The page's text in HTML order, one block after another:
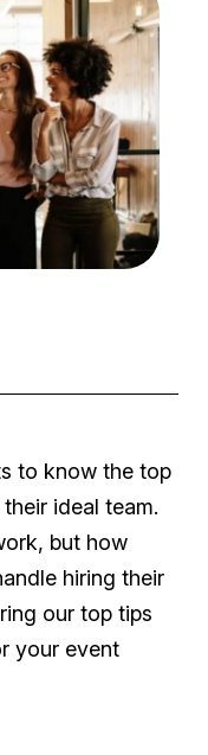
to know the top
ideal team.
but how
hiring their
our top tips
your event